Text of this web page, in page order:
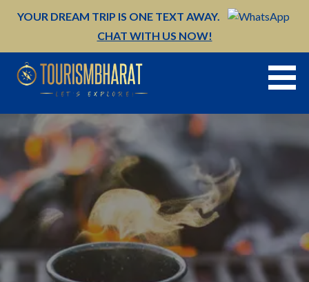
YOUR DREAM TRIP IS ONE TEXT AWAY.
CHAT WITH US NOW!